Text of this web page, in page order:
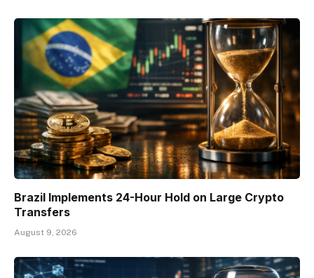
Brazil Implements 24-Hour Hold on Large Crypto
Transfers
August 9, 2026